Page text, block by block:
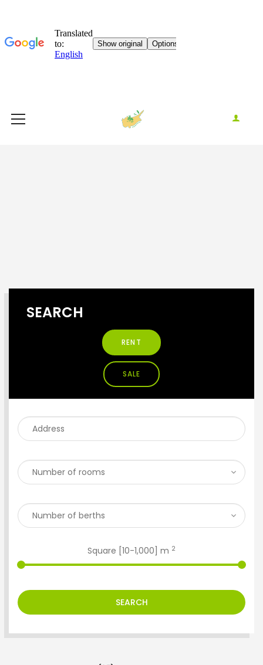
SEARCH
RENT
SALE
Square [ 10-1,000 ] m 2
SEARCH